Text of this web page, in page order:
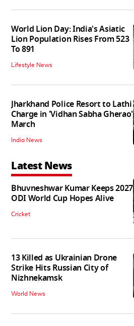
World Lion Day: India's Asiatic
Lion Population Rises From 523
To 891
Lifestyle News
Jharkhand Police Resort to Lathi
Charge in 'Vidhan Sabha Gherao'
March
India News
Latest News
Bhuvneshwar Kumar Keeps 2027
ODI World Cup Hopes Alive
Cricket
13 Killed as Ukrainian Drone
Strike Hits Russian City of
Nizhnekamsk
World News